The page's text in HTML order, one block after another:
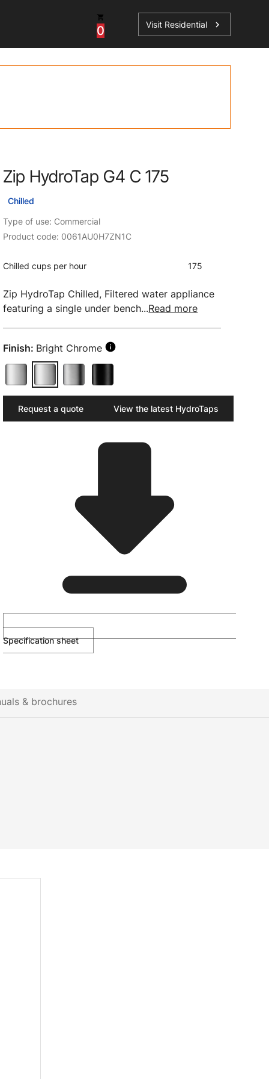
Case Studies
HydroTap Installation
0 Visit Residential chevron_right
Zip HydroTap G4 C 175
Chilled
Type of use: Commercial
Product code: 0061AU0H7ZN1C
Chilled cups per hour 175
Zip HydroTap Chilled, Filtered water appliance
featuring a single under bench...Read more
Finish: Bright Chrome
Request a quote View the latest HydroTaps
Specification sheet
& brochures